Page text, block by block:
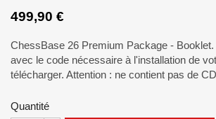
499,90 €
ChessBase 26 Premium Package -
avec le code nécessaire à l'installation de
télécharger. Attention : ne contient pas de
Quantité